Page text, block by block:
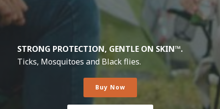
STRONG PROTECTION, GENTLE ON SKIN™.
Ticks, Mosquitoes and Black flies.
Buy Now